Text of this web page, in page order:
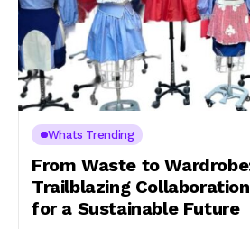
Whats Trending
From Waste to Wardrobe:
Trailblazing
for a Sustainable Future